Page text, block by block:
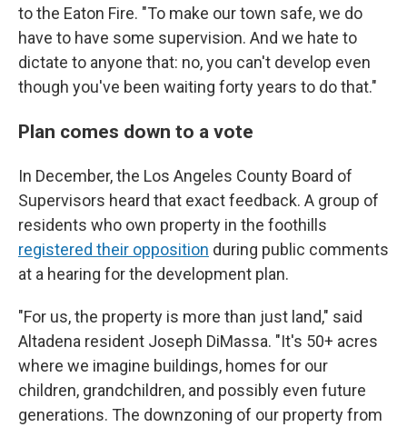
to the Eaton Fire. "To make our town safe, we do
have to have some supervision. And we hate to
dictate to anyone that: no, you can't develop even
though you've been waiting forty years to do that."
Plan comes down to a vote
In December, the Los Angeles County Board of
Supervisors heard that exact feedback. A group of
residents who own property in the foothills
registered their opposition during public comments
at a hearing for the development plan.
"For us, the property is more than just land," said
Altadena resident Joseph DiMassa. "It's 50+ acres
where we imagine buildings, homes for our
children, grandchildren, and possibly even future
generations. The downzoning of our property from